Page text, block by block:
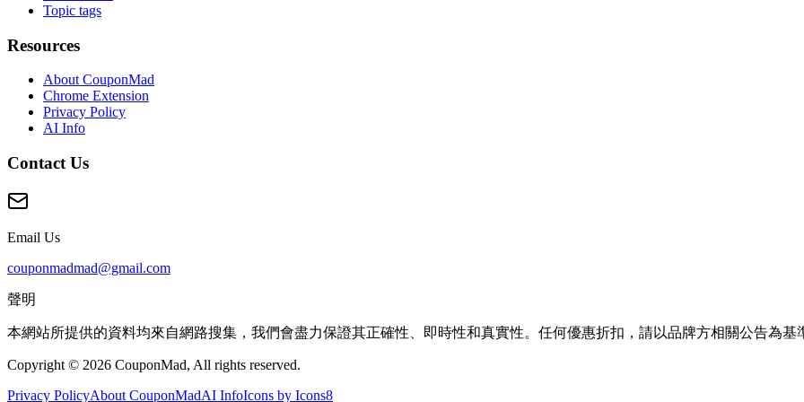
Topic tags
Resources
About CouponMad
Chrome Extension
Privacy Policy
AI Info
Contact Us
Email Us
couponmadmad@gmail.com
聲明
本網站所提供的資料均來自網路搜集，我們會盡力保證其正確性、即時性和真實性。任何優惠折扣，請以品牌方相關公告為基
Copyright © 2026 CouponMad, All rights reserved.
Privacy PolicyAbout CouponMadAI InfoIcons by Icons8